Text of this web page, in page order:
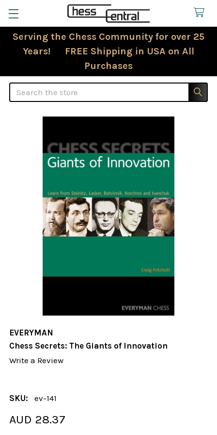
Serving the Chess Community for over 25
Years! FREE Shipping in USA on All
Purchases
Search
EVERYMAN
Chess Secrets: The Giants of Innovation
Write a Review
SKU: ev-141
AUD 28.37